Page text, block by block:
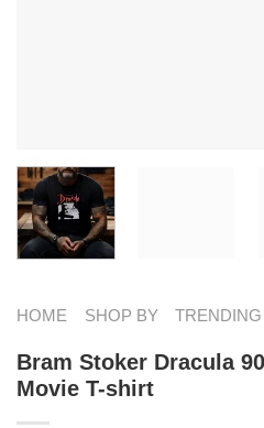
HOME SHOP BY TRENDING
Bram Stoker Dracula
Movie T-shirt